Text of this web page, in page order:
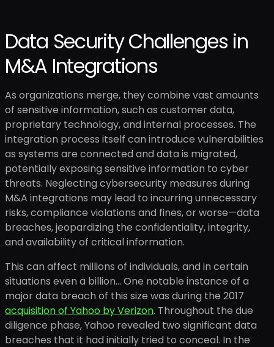
Data Security Challenges in
M&A Integrations
As organizations merge, they combine vast amounts
of sensitive information, such as customer data,
proprietary technology, and internal processes. The
integration process itself can introduce vulnerabilities
as systems are connected and data is migrated,
potentially exposing sensitive information to cyber
threats. Neglecting cybersecurity measures during
M&A integrations may lead to incurring unnecessary
risks, compliance violations and fines, or worse—data
breaches, jeopardizing the confidentiality, integrity,
and availability of critical information.
This can affect millions of individuals, and in certain
situations even a billion… One notable instance of a
major data breach of this size was during the 2017
acquisition of Yahoo by Verizon. Throughout the due
diligence phase, Yahoo revealed two significant data
breaches that it had initially tried to conceal. In the